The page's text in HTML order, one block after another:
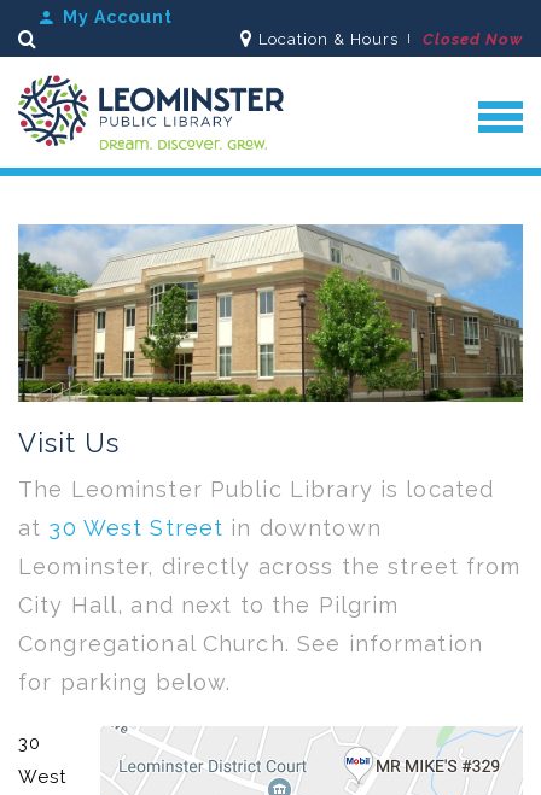
My Account
Search
Location & Hours Closed Now
Visit Us
The Leominster Public Library is located
at 30 West Street in downtown
Leominster, directly across the street from
City Hall, and next to the Pilgrim
Congregational Church. See information
for parking below.
30
West